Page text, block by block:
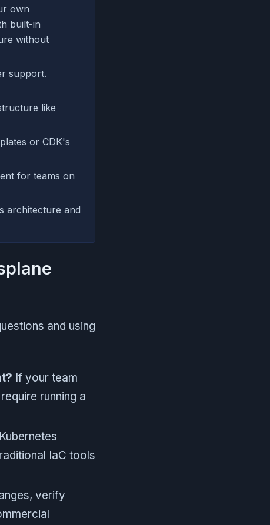
own
built-in
without
support.
like
or CDK's
for teams on
architecture and
and using
If your team
running a
IaC tools
verify